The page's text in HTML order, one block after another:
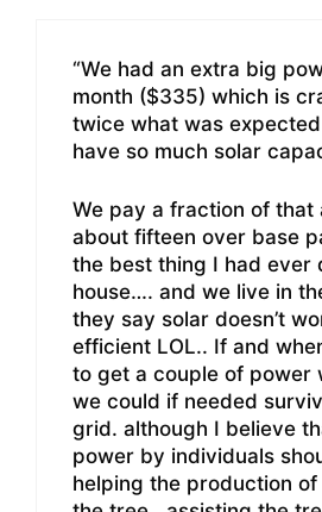
“We had an extra big
month ($335) which is
twice what was
have so much solar
We pay a fraction of that
about fifteen over base
the best thing I had ever
house…. and we live in
they say solar doesn’t
efficient LOL.. If and
to get a couple of power
we could if needed
grid. although I believe
power by individuals
helping the production